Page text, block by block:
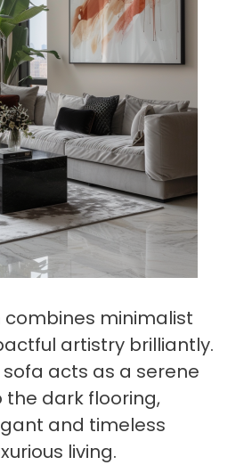
combines minimalist
artistry brilliantly.
acts as a serene
dark flooring,
and timeless
living.